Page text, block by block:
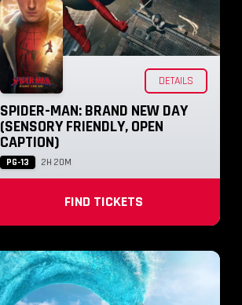
DETAILS
SPIDER-MAN: BRAND NEW DAY
(SENSORY FRIENDLY, OPEN
CAPTION)
PG-13 2H 20M
FIND TICKETS